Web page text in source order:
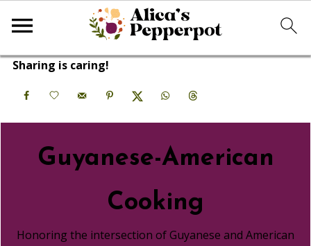
Sharing is caring!
Guyanese-American
Cooking
Honoring the intersection of Guyanese and American